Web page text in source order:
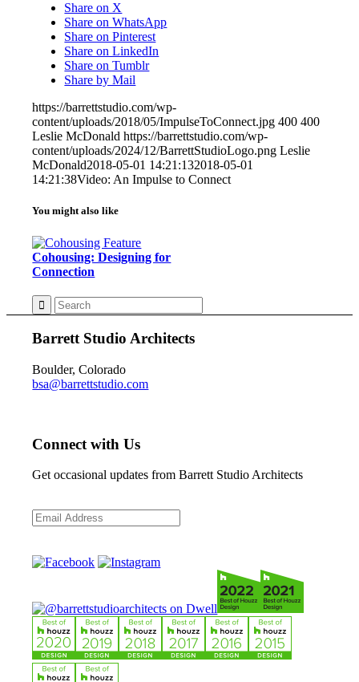
Share on X
Share on WhatsApp
Share on Pinterest
Share on LinkedIn
Share on Tumblr
Share by Mail
https://barrettstudio.com/wp-
content/uploads/2018/05/ImpulseToConnect.jpg 400 400
Leslie McDonald https://barrettstudio.com/wp-
content/uploads/2024/12/BarrettStudioLogo.png Leslie
McDonald2018-05-01 14:21:132018-05-01
14:21:38Video: An Impulse to Connect
You might also like
Cohousing: Designing for
Connection
Barrett Studio Architects
Boulder, Colorado
bsa@barrettstudio.com
Connect with Us
Get occasional updates from Barrett Studio Architects